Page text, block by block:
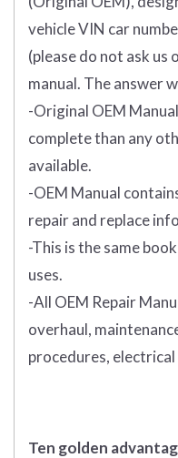
vehicle VIN car
(please do not ask us
manual. The answer
-Original OEM
complete than any
available.
-OEM Manual
repair and replace
-This is the same
uses.
-All OEM Repair
overhaul,
procedures,
Ten golden